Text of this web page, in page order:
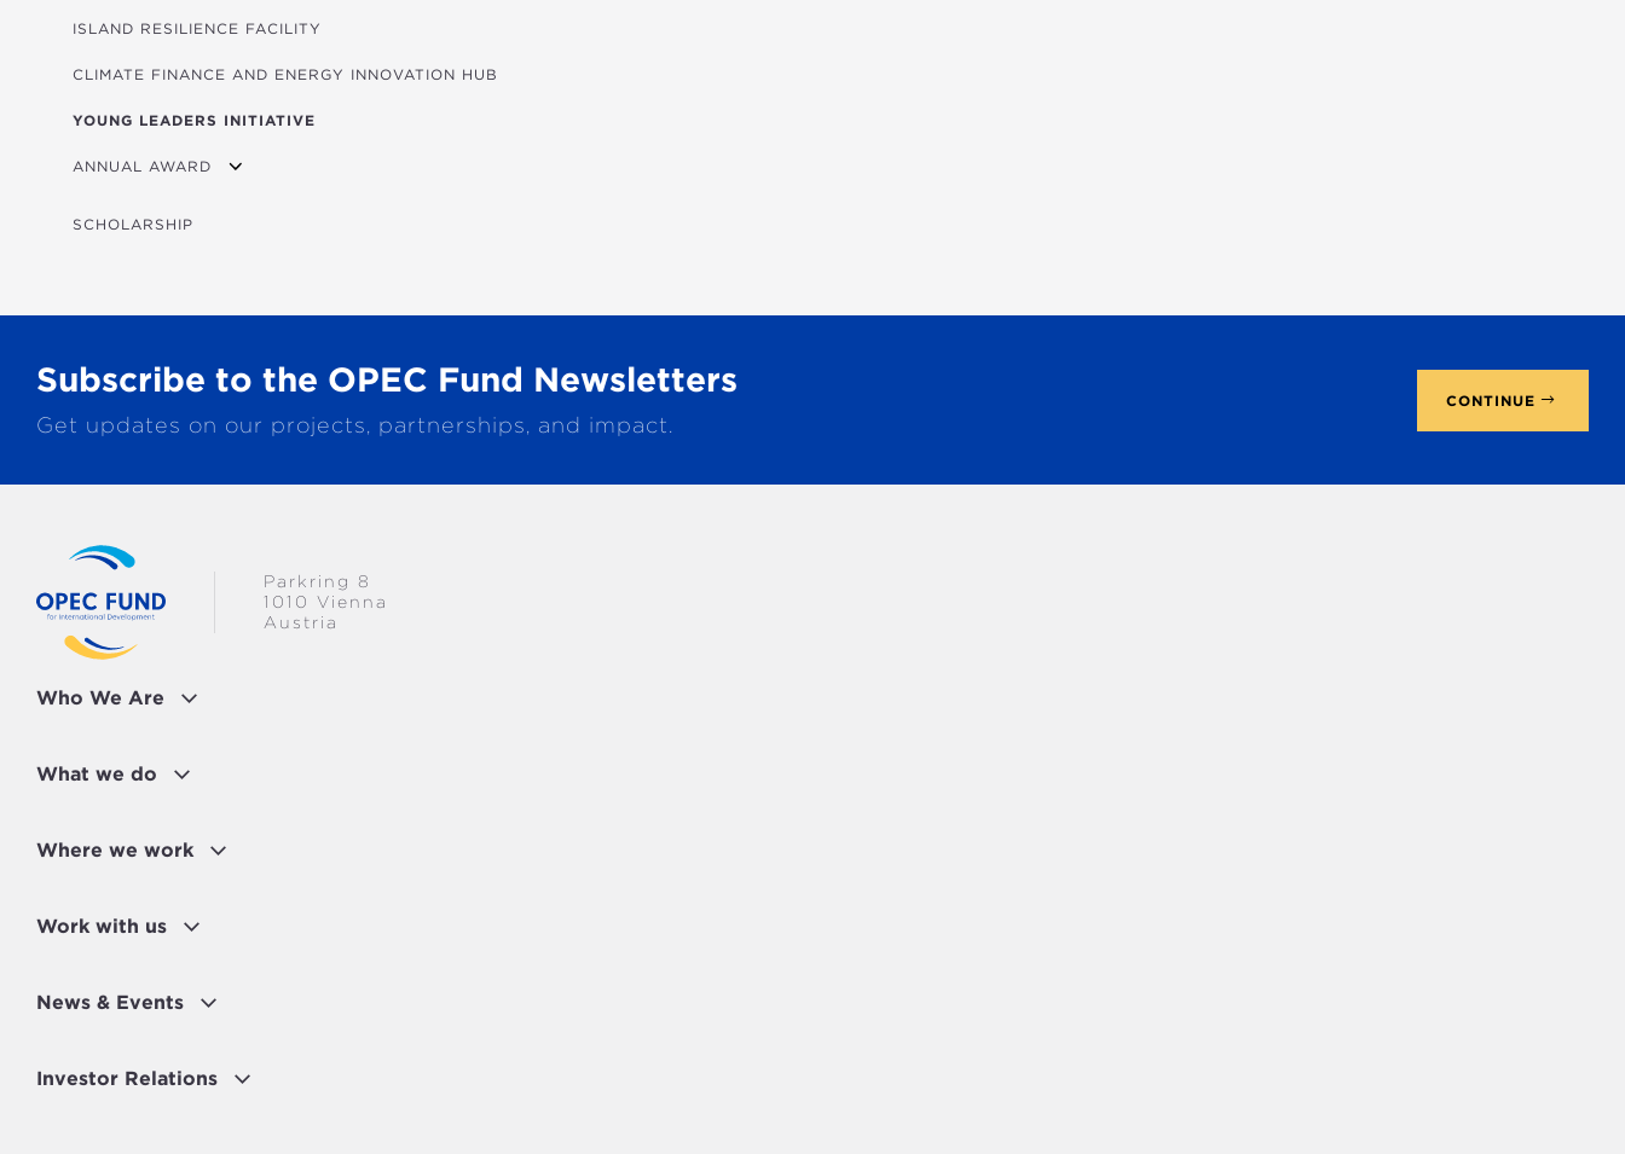
ISLAND RESILIENCE FACILITY
CLIMATE FINANCE AND ENERGY INNOVATION HUB
YOUNG LEADERS INITIATIVE
ANNUAL AWARD
SCHOLARSHIP
Subscribe to the OPEC Fund Newsletters
Get updates on our projects, partnerships, and impact.
CONTINUE
Who We Are
What we do
Where we work
Work with us
News & Events
Investor Relations
Parkring 8
1010 Vienna
Austria